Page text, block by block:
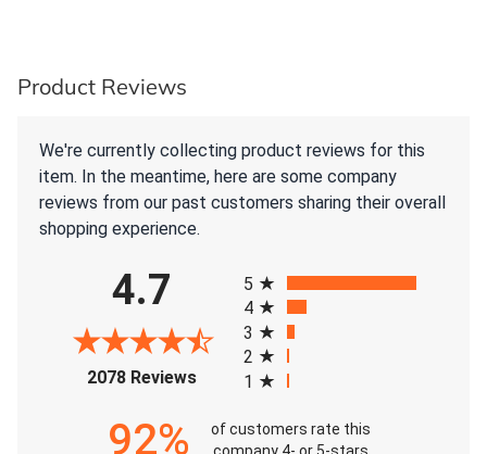
Product Reviews
We're currently collecting product reviews for this
item. In the meantime, here are some company
reviews from our past customers sharing their overall
shopping experience.
4.7
2078 Reviews(opens in a new tab)
5
4
3
2
1
92%
of customers rate this